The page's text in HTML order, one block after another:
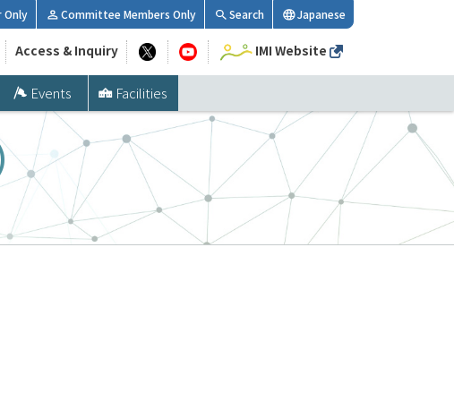
Events Facilities
Only Committee Members Only Search Japanese
Access & Inquiry IMI Website